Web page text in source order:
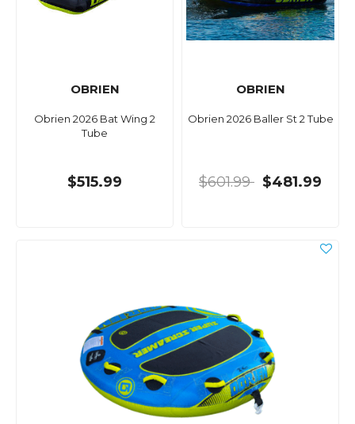
OBRIEN
Obrien 2026 Bat Wing 2
Tube
$515.99
OBRIEN
Obrien 2026 Baller St 2 Tube
$601.99 $481.99